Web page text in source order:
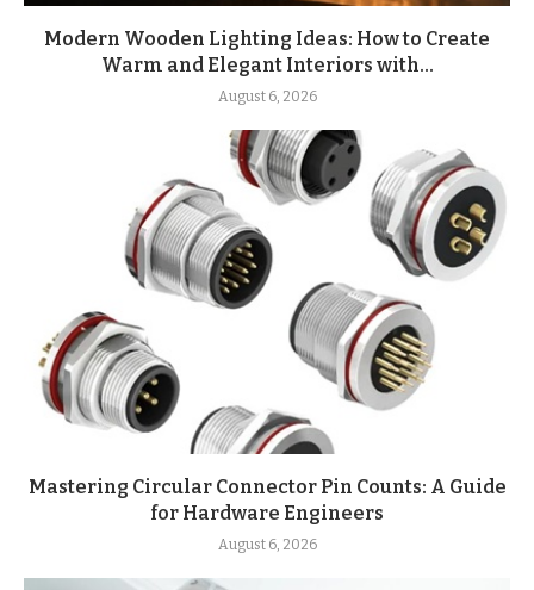
Modern Wooden Lighting Ideas: How to Create
Warm and Elegant Interiors with...
August 6, 2026
Mastering Circular Connector Pin Counts: A Guide
for Hardware Engineers
August 6, 2026